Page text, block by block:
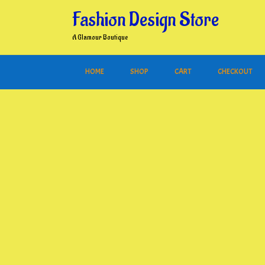
Fashion Design Store
A Glamour Boutique
HOME SHOP CART CHECKOUT